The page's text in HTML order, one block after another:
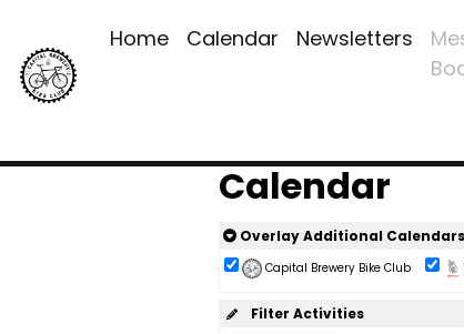
Home Calendar Newsletters
Calendar
Overlay Additional Calendars
Capital Brewery Bike Club
Filter Activities